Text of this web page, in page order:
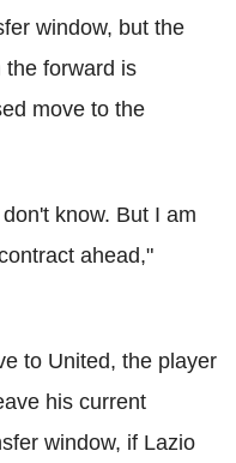
window, but the
the forward is
move to the
know. But I am
ahead,"
to United, the player
his current
window, if Lazio